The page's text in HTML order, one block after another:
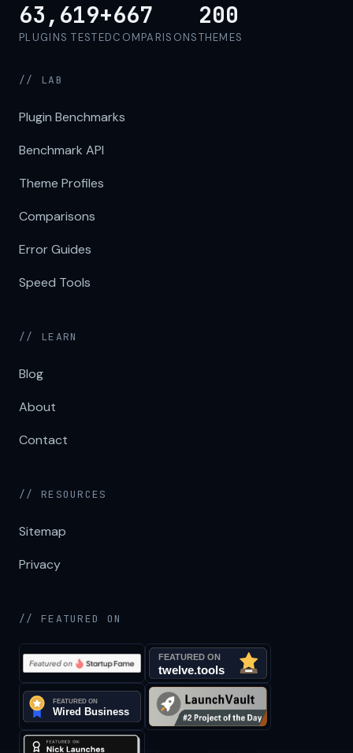
63,619+
PLUGINS TESTED
667
COMPARISONS
200
THEMES
// LAB
Plugin Benchmarks
Benchmark API
Theme Profiles
Comparisons
Error Guides
Speed Tools
// LEARN
Blog
About
Contact
// RESOURCES
Sitemap
Privacy
// FEATURED ON